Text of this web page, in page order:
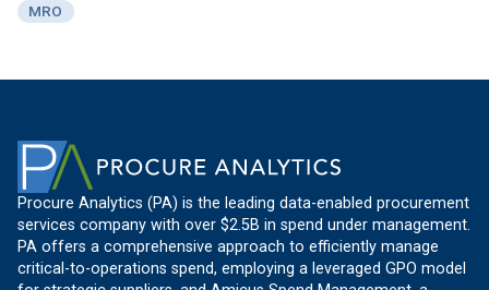
MRO
Procure Analytics (PA) is the leading data-enabled procurement
services company with over $2.5B in spend under management.
PA offers a comprehensive approach to efficiently manage
critical-to-operations spend, employing a leveraged GPO model